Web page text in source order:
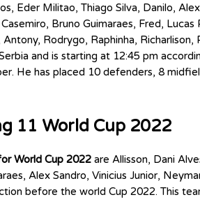
Eder Militao, Thiago Silva, Danilo,
Casemiro, Bruno Guimaraes, Fred,
Rodrygo, Raphinha,
and is starting at 12:45 pm
He has placed 10 defenders, 8
11 World Cup 2022
World Cup 2022 are Allisson, Dani
, Alex Sandro, Vinicius Junior,
before the world Cup 2022. This